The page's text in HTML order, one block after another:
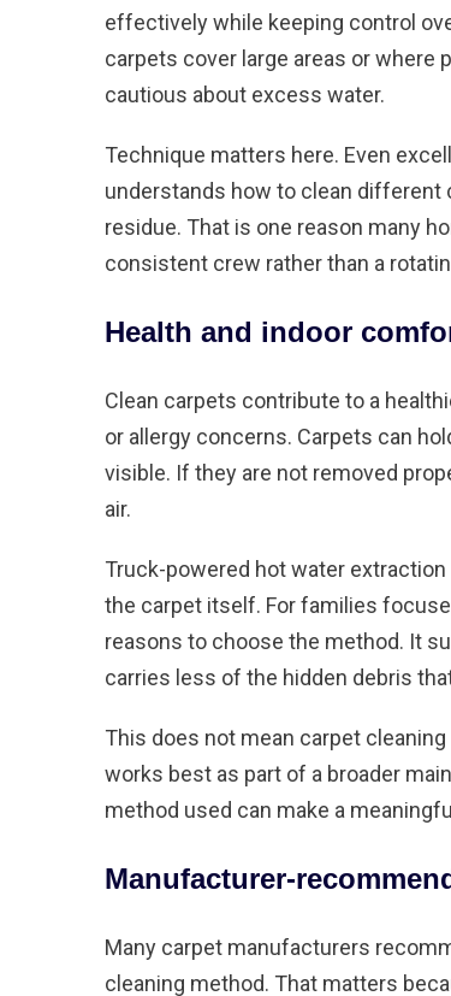
effectively while keeping control
carpets cover large areas or where
cautious about excess water.
Technique matters here. Even
understands how to clean different
residue. That is one reason many
consistent crew rather than a
Health and indoor
Clean carpets contribute to a
or allergy concerns. Carpets can
visible. If they are not removed
air.
Truck-powered hot water
the carpet itself. For families
reasons to choose the method. It
carries less of the hidden debris
This does not mean carpet
works best as part of a broader
method used can make a
Manufacturer-
Many carpet manufacturers
cleaning method. That matters